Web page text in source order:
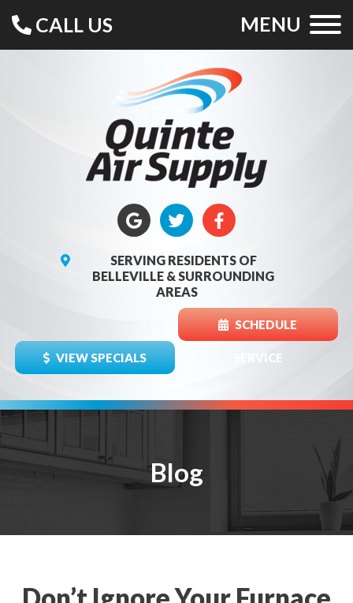
CALL US MENU
SERVING RESIDENTS OF
BELLEVILLE & SURROUNDING
AREAS
VIEW SPECIALS
SCHEDULE
SERVICE
Blog